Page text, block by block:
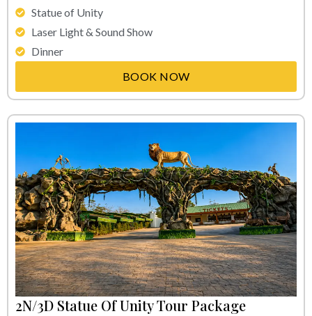
Statue of Unity
Laser Light & Sound Show
Dinner
BOOK NOW
2N/3D Statue Of Unity Tour Package